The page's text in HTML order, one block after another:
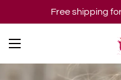
Free shipping